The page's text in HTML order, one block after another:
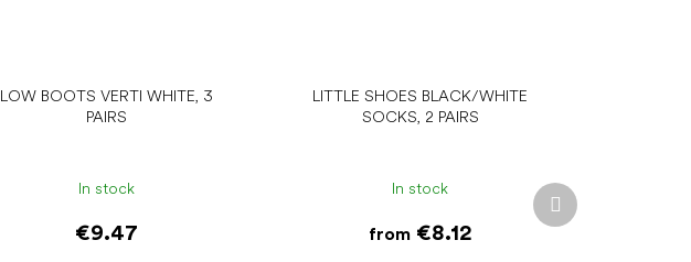
LOW BOOTS VERTI WHITE, 3
PAIRS
In stock
€9.47
LITTLE SHOES BLACK/WHITE
SOCKS, 2 PAIRS
In stock
from€8.12
Next
product